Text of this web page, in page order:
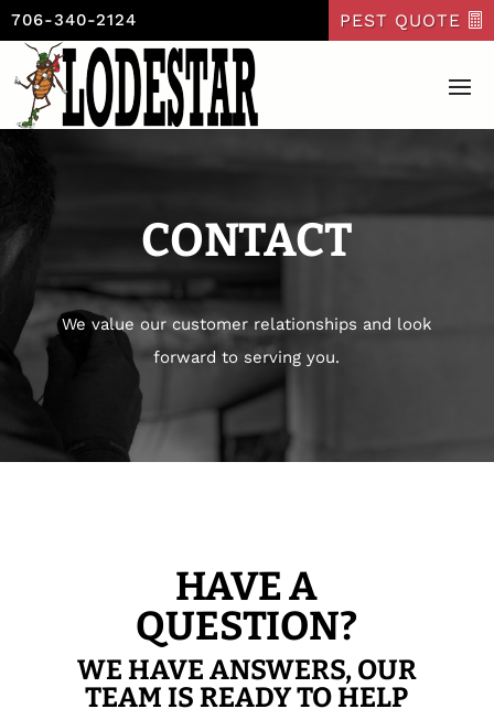
706-340-2124 PEST QUOTE
CONTACT
We value our customer relationships and look
forward to serving you.
HAVE A
QUESTION?
WE HAVE ANSWERS, OUR
TEAM IS READY TO HELP